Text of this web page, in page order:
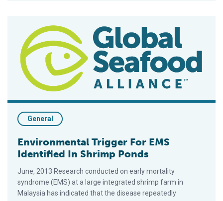
General
Environmental Trigger For EMS
Identified In Shrimp Ponds
June, 2013 Research conducted on early mortality
syndrome (EMS) at a large integrated shrimp farm in
Malaysia has indicated that the disease repeatedly